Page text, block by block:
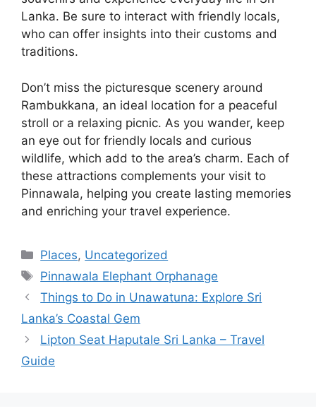
Lanka. Be sure to interact with friendly locals,
who can offer insights into their customs and
traditions.
Don’t miss the picturesque scenery around
Rambukkana, an ideal location for a peaceful
stroll or a relaxing picnic. As you wander, keep
an eye out for friendly locals and curious
wildlife, which add to the area’s charm. Each of
these attractions complements your visit to
Pinnawala, helping you create lasting memories
and enriching your travel experience.
Categories
Places, Uncategorized
Tags
Pinnawala Elephant Orphanage
Things to Do in Unawatuna: Explore Sri
Lanka’s Coastal Gem
Lipton Seat Haputale Sri Lanka – Travel
Guide